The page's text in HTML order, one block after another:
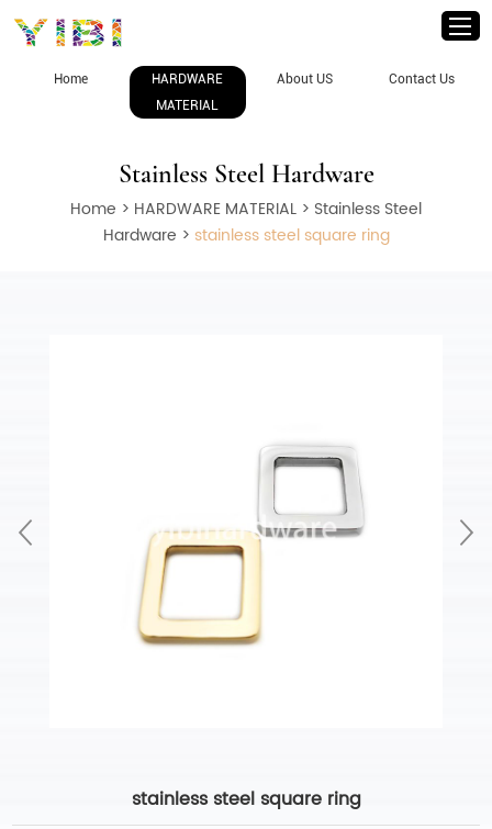
Home
HARDWARE
MATERIAL
About US Contact Us
Stainless Steel Hardware
Home > HARDWARE MATERIAL > Stainless Steel
Hardware > stainless steel square ring
stainless steel square ring